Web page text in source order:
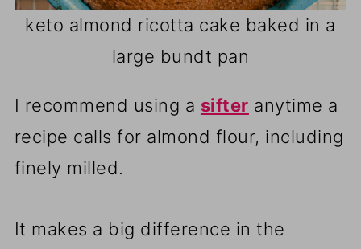
keto almond ricotta cake baked in a
large bundt pan
I recommend using a sifter anytime a
recipe calls for almond flour, including
finely milled.
It makes a big difference in the